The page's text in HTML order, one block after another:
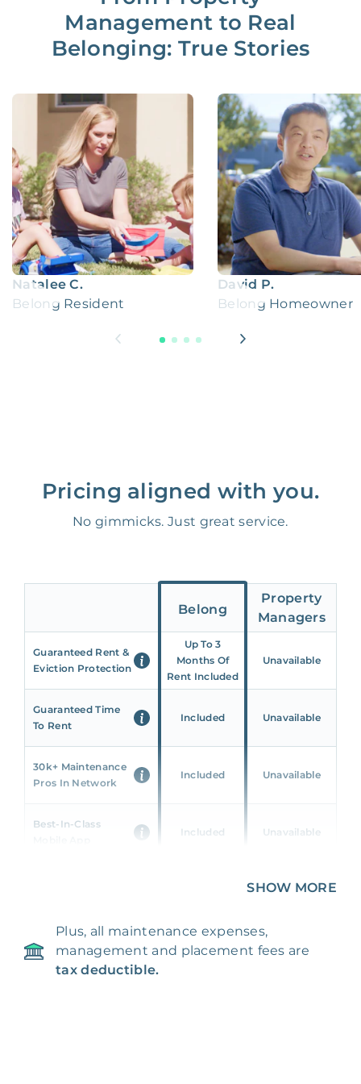
Management to Real
Belonging: True Stories
Natalee C.
Belong Resident
David P.
Belong Homeowner
Pricing aligned with you.
No gimmicks. Just great service.
Belong
Property
Managers
Guaranteed Rent &
Eviction Protection
Up To 3
Months Of
Rent Included
Unavailable
Guaranteed Time
To Rent
Included Unavailable
30k+ Maintenance
Pros In Network
Included Unavailable
Best-In-Class
Included Unavailable
Unavailable
24/7 & Emergency
Support
Included Unavailable
SHOW MORE
Plus, all maintenance expenses,
management and placement fees are
tax deductible.